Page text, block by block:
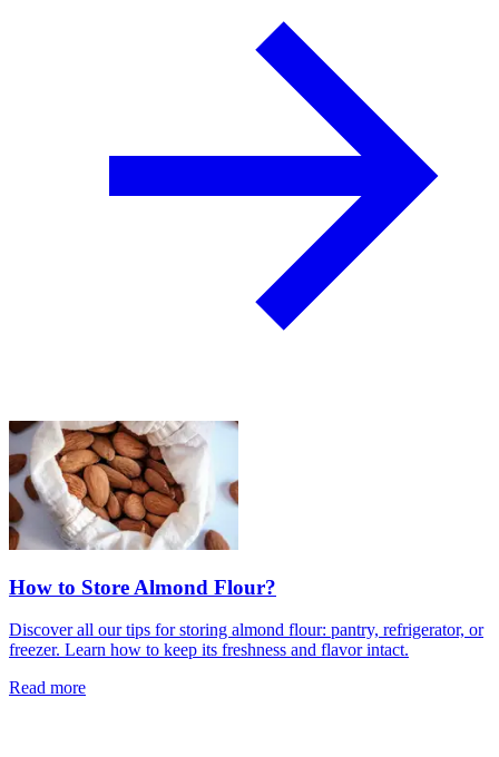
How to Store Almond Flour?
Discover all our tips for storing almond flour: pantry, refrigerator, or
freezer. Learn how to keep its freshness and flavor intact.
Read more